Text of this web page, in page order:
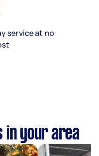
service at no
in your area